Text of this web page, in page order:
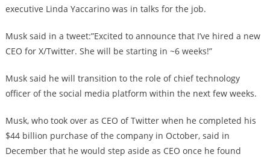
executive Linda Yaccarino was in talks for the job.
Musk said in a tweet:”Excited to announce that I’ve hired a new
CEO for X/Twitter. She will be starting in ~6 weeks!”
Musk said he will transition to the role of chief technology
officer of the social media platform within the next few weeks.
Musk, who took over as CEO of Twitter when he completed his
$44 billion purchase of the company in October, said in
December that he would step aside as CEO once he found